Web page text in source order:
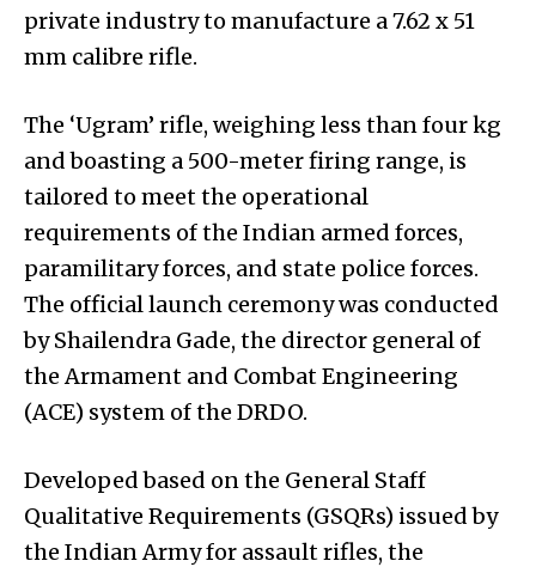
private industry to manufacture a 7.62 x 51
mm calibre rifle.
The ‘Ugram’ rifle, weighing less than four kg
and boasting a 500-meter firing range, is
tailored to meet the operational
requirements of the Indian armed forces,
paramilitary forces, and state police forces.
The official launch ceremony was conducted
by Shailendra Gade, the director general of
the Armament and Combat Engineering
(ACE) system of the DRDO.
Developed based on the General Staff
Qualitative Requirements (GSQRs) issued by
the Indian Army for assault rifles, the